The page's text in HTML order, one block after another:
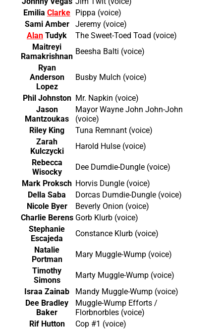
Emilia Clarke
Pippa (voice)
Sami Amber
Jeremy (voice)
Alan Tudyk
The Sweet-Toed Toad (voice)
Maitreyi
Ramakrishnan
Beesha Balti (voice)
Ryan
Anderson
Lopez
Busby Mulch (voice)
Phil Johnston Mr. Napkin (voice)
Jason
Mantzoukas
Mayor Wayne John John-John
(voice)
Riley King
Tuna Remnant (voice)
Zarah
Kulczycki
Harold Hulse (voice)
Rebecca
Wisocky
Dee Dumdie-Dungle (voice)
Mark Proksch Horvis Dungle (voice)
Della Saba
Dorcas Dumdie-Dungle (voice)
Nicole Byer
Beverly Onion (voice)
Charlie Berens Gorb Klurb (voice)
Stephanie
Escajeda
Constance Klurb (voice)
Natalie
Portman
Mary Muggle-Wump (voice)
Timothy
Simons
Marty Muggle-Wump (voice)
Israa Zainab
Mandy Muggle-Wump (voice)
Dee Bradley
Baker
Muggle-Wump Efforts /
Florbnorbles (voice)
Rif Hutton
Cop #1 (voice)